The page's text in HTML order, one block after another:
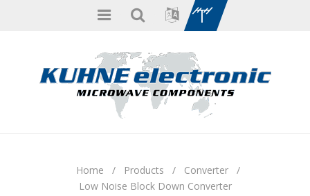
Home / Products / Converter
/
Low Noise Block Down Converter